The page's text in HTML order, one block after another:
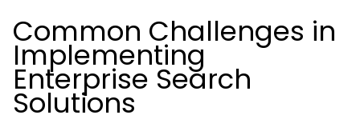
Common Challenges in
Implementing
Enterprise Search
Solutions